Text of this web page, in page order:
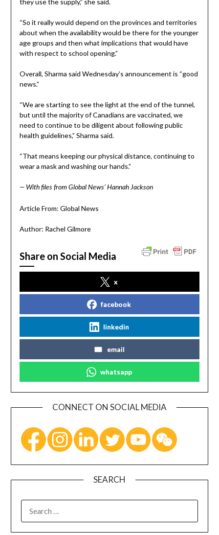
“So it really would depend on the provinces and territories
about when the availability would be there for the younger
age groups and then what implications that would have
with respect to school opening.”
Overall, Sharma said Wednesday’s announcement is “good
news.”
“We are starting to see the light at the end of the tunnel,
but until the majority of Canadians are vaccinated, we
need to continue to be diligent about following public
health guidelines,” Sharma said.
“That means keeping our physical distance, continuing to
wear a mask and washing our hands.”
— With files from Global News’ Hannah Jackson
Article From: Global News
Author: Rachel Gilmore
Share on Social Media
x
facebook
linkedin
email
whatsapp
CONNECT ON SOCIAL MEDIA
SEARCH